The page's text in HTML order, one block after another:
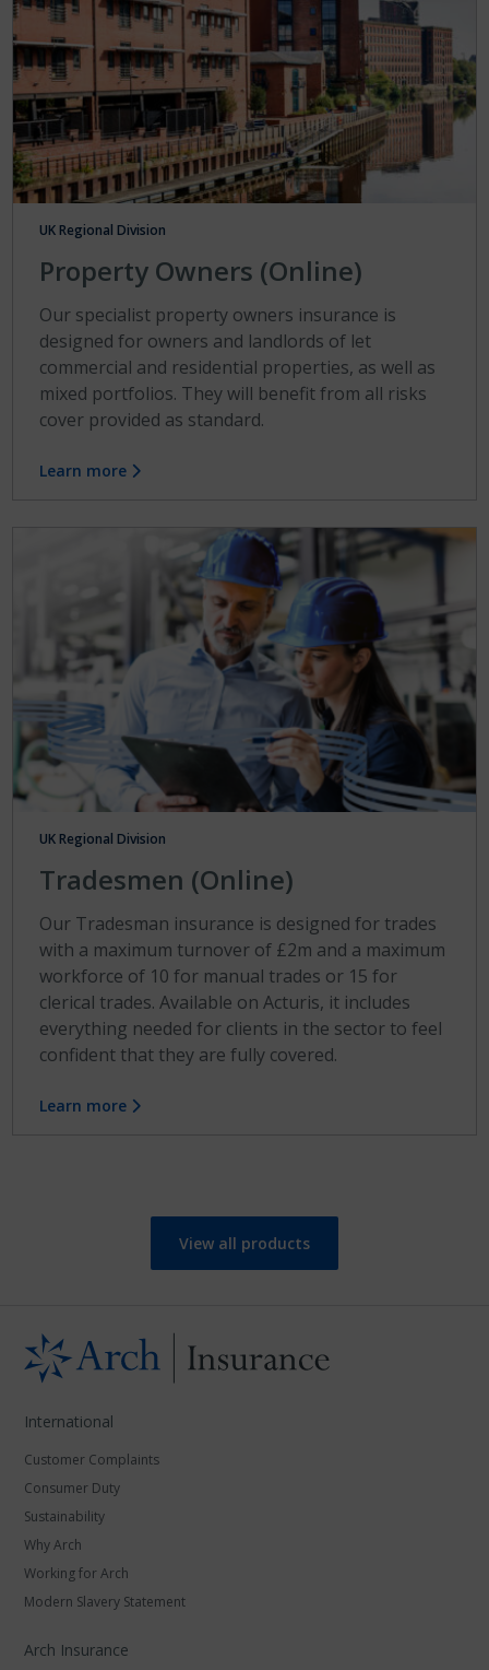
UK Regional Division
Property Owners (Online)
Our specialist property owners insurance is
designed for owners and landlords of let
commercial and residential properties, as well as
mixed portfolios. They will benefit from all risks
cover provided as standard.
Learn more
UK Regional Division
Tradesmen (Online)
Our Tradesman insurance is designed for trades
with a maximum turnover of £2m and a maximum
workforce of 10 for manual trades or 15 for
clerical trades. Available on Acturis, it includes
everything needed for clients in the sector to feel
confident that they are fully covered.
Learn more
View all products
International
Customer Complaints
Consumer Duty
Sustainability
Why Arch
Working for Arch
Modern Slavery Statement
Arch Insurance